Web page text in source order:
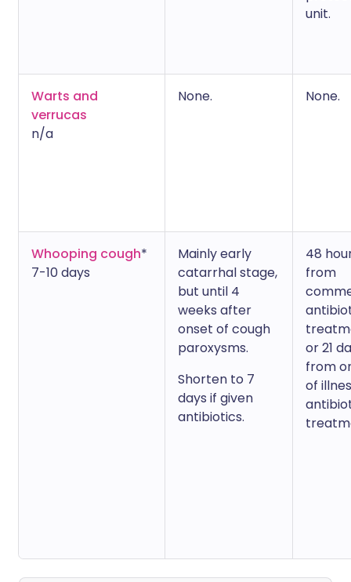
unit.
Warts and
verrucas
n/a
None. None.
Whooping cough*
7-10 days
Mainly early
catarrhal stage,
but until 4
weeks after
onset of cough
paroxysms.
Shorten to 7
days if given
antibiotics.
48
from
or 21
from
of